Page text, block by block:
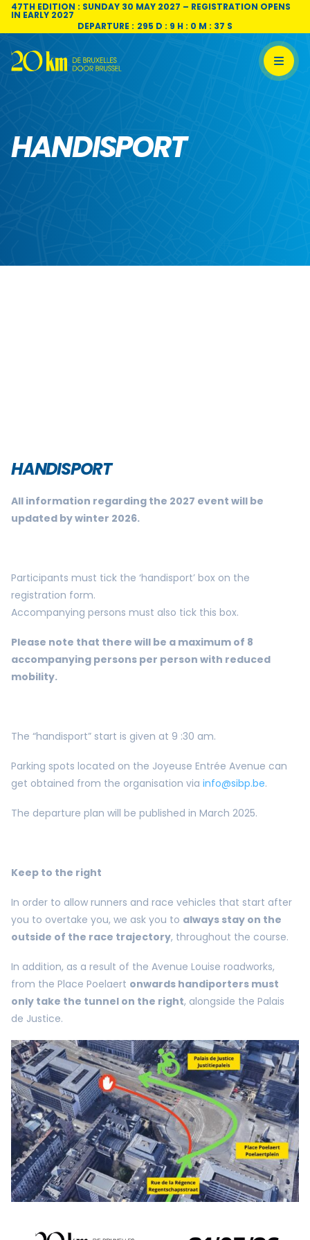
Skip to content
47TH EDITION : SUNDAY 30 MAY 2027 – REGISTRATION OPENS
IN EARLY 2027
DEPARTURE : 295 D : 9 H : 0 M : 37 S
HANDISPORT
HANDISPORT
All information regarding the 2027 event will be
updated by winter 2026.
Participants must tick the ‘handisport’ box on the
registration form.
Accompanying persons must also tick this box.
Please note that there will be a maximum of 8
accompanying persons per person with reduced
mobility.
The “handisport” start is given at 9 :30 am.
Parking spots located on the Joyeuse Entrée Avenue can
get obtained from the organisation via info@sibp.be.
The departure plan will be published in March 2025.
Keep to the right
In order to allow runners and race vehicles that start after
you to overtake you, we ask you to always stay on the
outside of the race trajectory, throughout the course.
In addition, as a result of the Avenue Louise roadworks,
from the Place Poelaert onwards handiporters must
only take the tunnel on the right, alongside the Palais
de Justice.